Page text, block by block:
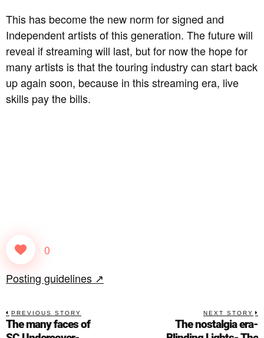
This has become the new norm for signed and
Independent artists of this generation. The future will
reveal if streaming will last, but for now the hope for
many artists is that the touring industry can start back
up again soon, because in this streaming era, live
skills pay the bills.
0
Posting guidelines ↗
PREVIOUS STORY
The many faces of
NEXT STORY
The nostalgia era-